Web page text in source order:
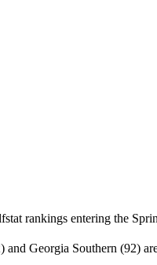
rankings entering the
Georgia Southern (92)